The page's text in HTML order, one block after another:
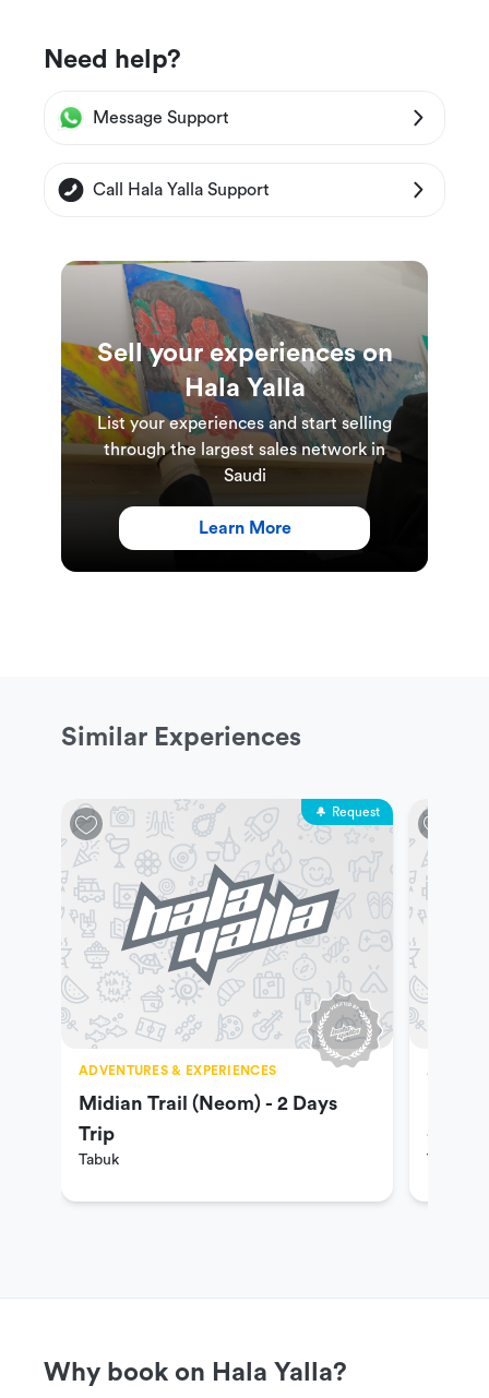
Need help?
Message Support
Call Hala Yalla Support
Sell your experiences on
Hala Yalla
List your experiences and start selling
through the largest sales network in
Saudi
Learn More
Similar Experiences
Request
ADVENTURES & EXPERIENCES
Midian Trail (Neom) - 2 Days
Trip
Tabuk
- for
Tabuk
Why book on Hala Yalla?